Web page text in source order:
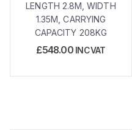
LENGTH 2.8M, WIDTH
1.35M, CARRYING
CAPACITY 208KG
£548.00 INC VAT